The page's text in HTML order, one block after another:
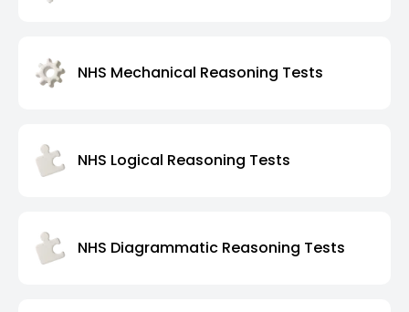
NHS Mechanical Reasoning Tests
NHS Logical Reasoning Tests
NHS Diagrammatic Reasoning Tests